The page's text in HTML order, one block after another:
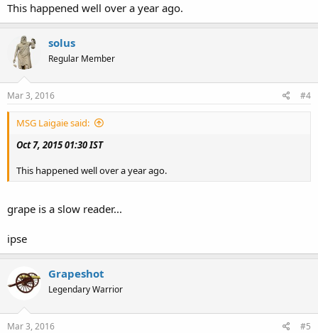
This happened well over a year ago.
solus
Regular Member
Mar 3, 2016 #4
MSG Laigaie said:
Oct 7, 2015 01:30 IST
This happened well over a year ago.
grape is a slow reader...
ipse
Grapeshot
Legendary Warrior
Mar 3, 2016 #5